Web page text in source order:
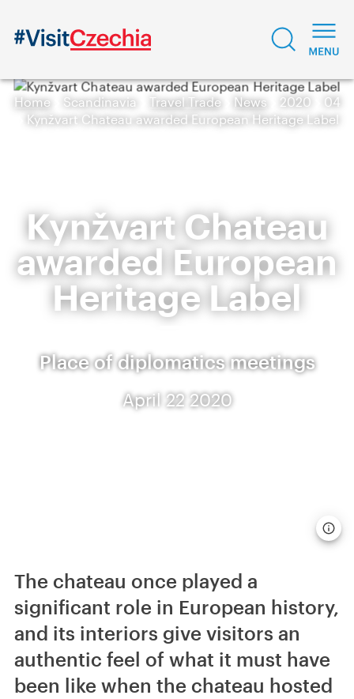
Home Scandinavia Travel Trade News 2020
04
Kynžvart Chateau awarded European Heritage Label
Kynžvart Chateau
awarded European
Heritage Label
Place of diplomatics meetings
April 22 2020
The chateau once played a
significant role in European history,
and its interiors give visitors an
authentic feel of what it must have
been like when the chateau hosted